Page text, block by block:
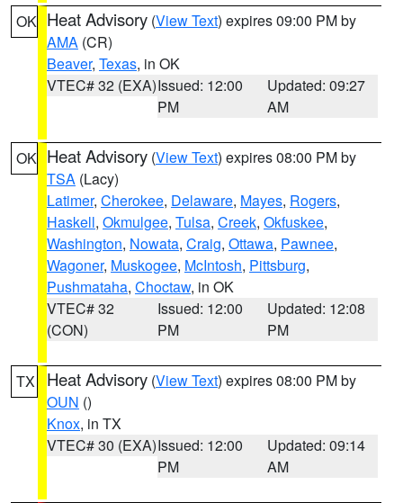
OK Heat Advisory (View Text) expires 09:00 PM by
AMA (CR)
Beaver, Texas, in OK
VTEC# 32 (EXA)Issued: 12:00
PM
Updated: 09:27
AM
OK Heat Advisory (View Text) expires 08:00 PM by
TSA (Lacy)
Latimer, Cherokee, Delaware, Mayes, Rogers,
Haskell, Okmulgee, Tulsa, Creek, Okfuskee,
Washington, Nowata, Craig, Ottawa, Pawnee,
Wagoner, Muskogee, McIntosh, Pittsburg,
Pushmataha, Choctaw, in OK
VTEC# 32
(CON)
Issued: 12:00
PM
Updated: 12:08
PM
TX Heat Advisory (View Text) expires 08:00 PM by
OUN ()
Knox, in TX
VTEC# 30 (EXA)Issued: 12:00
PM
Updated: 09:14
AM